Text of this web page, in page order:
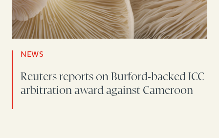
NEWS
Reuters reports on Burford-backed ICC
arbitration award against Cameroon